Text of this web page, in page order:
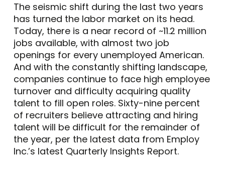
The seismic shift during the last two years
has turned the labor market on its head.
Today, there is a near record of ~11.2 million
jobs available, with almost two job
openings for every unemployed American.
And with the constantly shifting landscape,
companies continue to face high employee
turnover and difficulty acquiring quality
talent to fill open roles. Sixty-nine percent
of recruiters believe attracting and hiring
talent will be difficult for the remainder of
the year, per the latest data from Employ
Inc.’s latest Quarterly Insights Report.